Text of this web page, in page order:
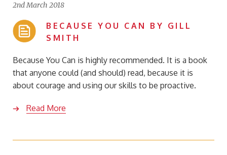
2nd March 2018
BECAUSE YOU CAN BY GILL
SMITH
Because You Can is highly recommended. It is a book
that anyone could (and should) read, because it is
about courage and using our skills to be proactive.
Read More